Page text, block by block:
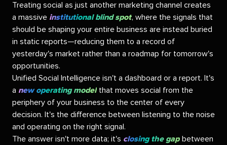
Treating social as just another marketing channel creates
a massive institutional blind spot, where the signals that
should be shaping your entire business are instead buried
in static reports—reducing them to a record of
yesterday's market rather than a roadmap for tomorrow's
opportunities.
Unified Social Intelligence isn't a dashboard or a report. It's
a new operating modelthat moves social from the
periphery of your business to the center of every
decision. It's the difference between listening to the noise
and operating on the right signal.
The answer isn't more data; it's closing the gapbetween